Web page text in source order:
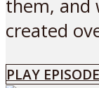
them, and
created
PLAY EPISODE